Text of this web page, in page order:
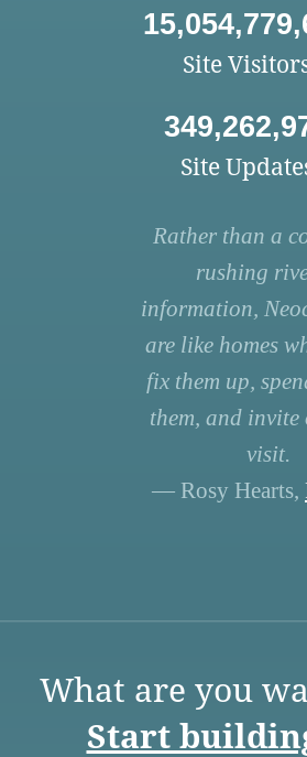
Site
Site
Rather than a
rushing
information,
are like homes
fix them up,
them, and invite
visit.
— Rosy Hearts,
What are you
Start